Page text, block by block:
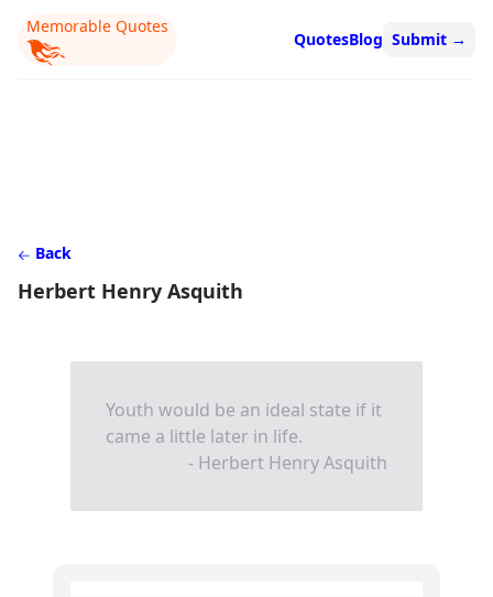
Memorable Quotes
QuotesBlog Submit →
Back
Herbert Henry Asquith
Youth would be an ideal state if it
came a little later in life.
- Herbert Henry Asquith